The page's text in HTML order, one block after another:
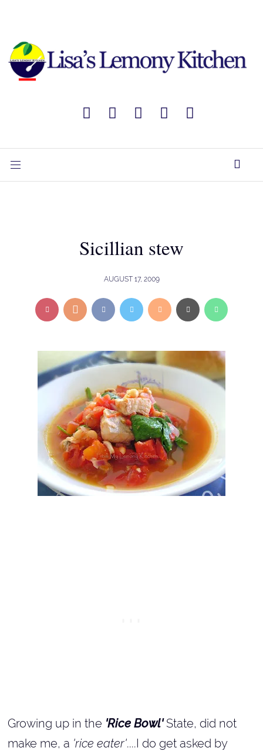
Sicillian stew
AUGUST 17, 2009
Growing up in the 'Rice Bowl'State, did not
make me, a 'rice eater'....I do get asked by